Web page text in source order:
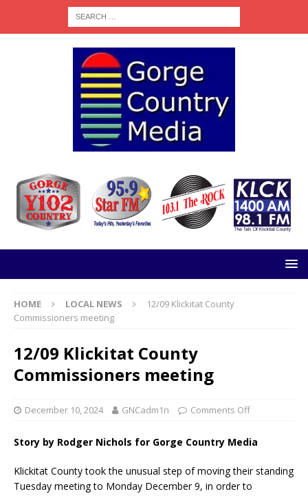
HOME LOCAL NEWS
12/09 Klickitat County
Commissioners meeting
12/09 Klickitat County
Commissioners meeting
December 10, 2024 GNCadm1n Comments Off
Story by Rodger Nichols for Gorge Country Media
Klickitat County took the unusual step of moving their standing
Tuesday meeting to Monday December 9, in order to